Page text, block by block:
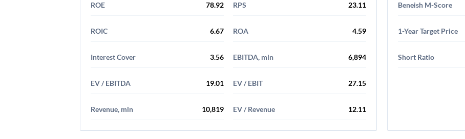
ROE 78.92 RPS 23.11
ROIC 6.67 ROA 4.59
Interest Cover 3.56 EBITDA, mln 6,894
EV / EBITDA 19.01 EV / EBIT 27.15
Revenue, mln 10,819 EV / Revenue 12.11
Beneish M-Score
1-Year Target Price
Short Ratio